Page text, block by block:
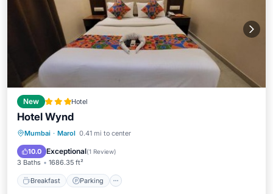
New Hotel
Hotel Wynd
Mumbai · Marol 0.41 mi to center
10.0 Exceptional(1 Review)
3 Baths 1686.35 ft²
Breakfast Parking
Breakfast Parking
Internet